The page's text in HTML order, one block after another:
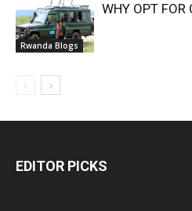
Rwanda Blogs
WHY OPT FOR
EDITOR PICKS